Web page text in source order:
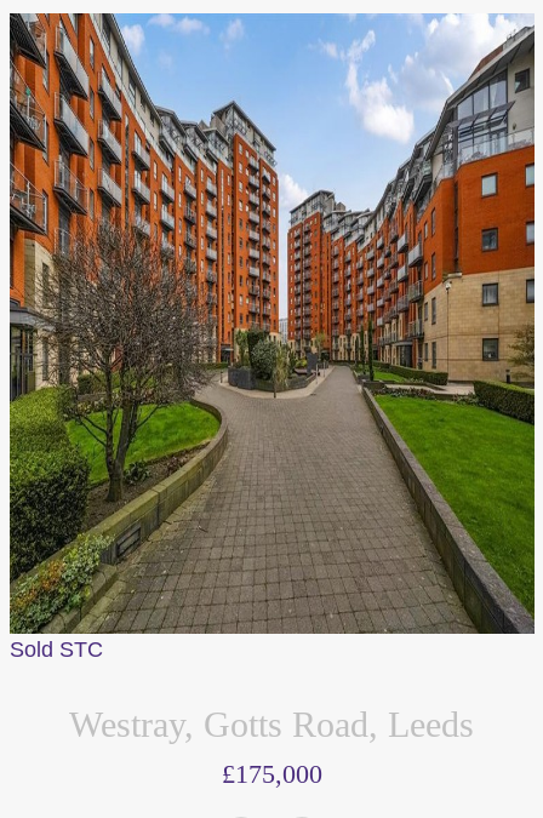
Sold STC
Westray, Gotts Road, Leeds
£175,000